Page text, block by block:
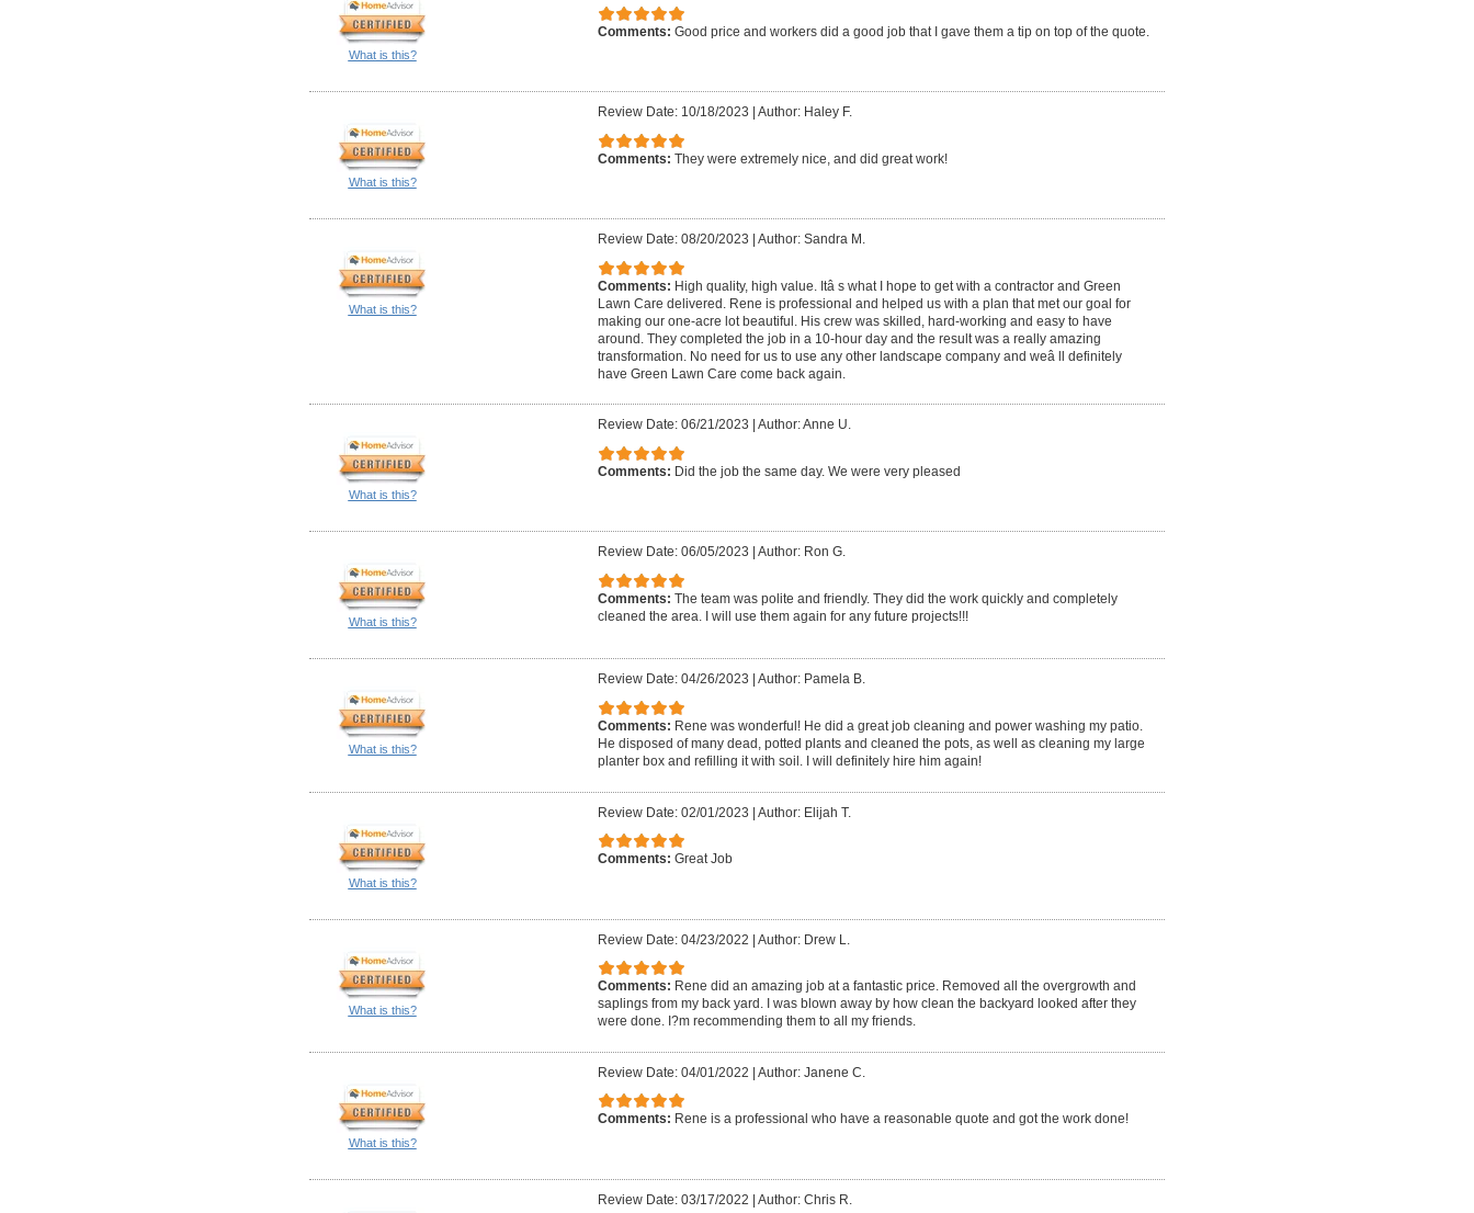
What is this?
Comments: Good price and workers did a good job that I gave them a tip on top of the quote.
What is this?
Review Date: 10/18/2023 Author: Haley F.
Comments: They were extremely nice, and did great work!
What is this?
Review Date: 08/20/2023 Author: Sandra M.
Comments: High quality, high value. Itâ s what I hope to get with a contractor and Green
Lawn Care delivered. Rene is professional and helped us with a plan that met our goal for
making our one-acre lot beautiful. His crew was skilled, hard-working and easy to have
around. They completed the job in a 10-hour day and the result was a really amazing
transformation. No need for us to use any other landscape company and weâ ll definitely
have Green Lawn Care come back again.
What is this?
Review Date: 06/21/2023 Author: Anne U.
Comments: Did the job the same day. We were very pleased
What is this?
Review Date: 06/05/2023 Author: Ron G.
Comments: The team was polite and friendly. They did the work quickly and completely
cleaned the area. I will use them again for any future projects!!!
What is this?
Review Date: 04/26/2023 Author: Pamela B.
Comments: Rene was wonderful! He did a great job cleaning and power washing my patio.
He disposed of many dead, potted plants and cleaned the pots, as well as cleaning my large
planter box and refilling it with soil. I will definitely hire him again!
What is this?
Review Date: 02/01/2023 | Author: Elijah T.
Comments: Great Job
What is this?
Review Date: 04/23/2022 | Author: Drew L.
Comments: Rene did an amazing job at a fantastic price. Removed all the overgrowth and
saplings from my back yard. I was blown away by how clean the backyard looked after they
were done. I?m recommending them to all my friends.
What is this?
Review Date: 04/01/2022 | Author: Janene C.
Comments: Rene is a professional who have a reasonable quote and got the work done!
Review Date: 03/17/2022 | Author: Chris R.